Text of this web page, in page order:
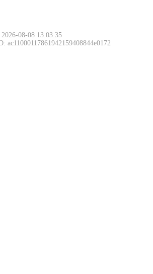
08-08 13:03:35
ac11000117861942159408844e0172